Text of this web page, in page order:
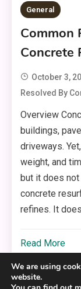
General
Common
Concrete
October 3,
Resolved By
Overview
buildings,
driveways.
weight, and
but it does
concrete
refines. It
Read More
We are using
website.